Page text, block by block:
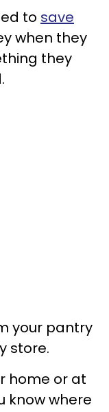
to save
when they
they
your pantry
store.
home or at
know where